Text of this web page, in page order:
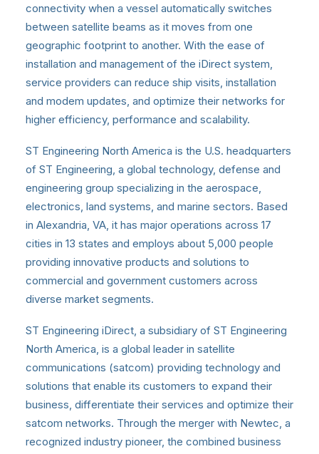
connectivity when a vessel automatically switches
between satellite beams as it moves from one
geographic footprint to another. With the ease of
installation and management of the iDirect system,
service providers can reduce ship visits, installation
and modem updates, and optimize their networks for
higher efficiency, performance and scalability.
ST Engineering North America is the U.S. headquarters
of ST Engineering, a global technology, defense and
engineering group specializing in the aerospace,
electronics, land systems, and marine sectors. Based
in Alexandria, VA, it has major operations across 17
cities in 13 states and employs about 5,000 people
providing innovative products and solutions to
commercial and government customers across
diverse market segments.
ST Engineering iDirect, a subsidiary of ST Engineering
North America, is a global leader in satellite
communications (satcom) providing technology and
solutions that enable its customers to expand their
business, differentiate their services and optimize their
satcom networks. Through the merger with Newtec, a
recognized industry pioneer, the combined business